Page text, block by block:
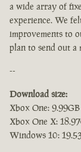
a wide array of
experience. We
improvements to
plan to send out a
--
Download size:
Xbox One: 9.99GB
Xbox One X:
Windows 10: